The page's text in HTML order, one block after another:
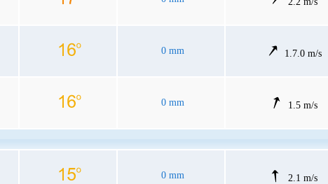
0 mm 1.7.0 m/s
0 mm 1.5 m/s
0 mm 2.1 m/s